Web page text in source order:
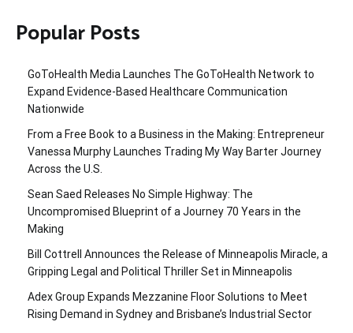
Popular Posts
GoToHealth Media Launches The GoToHealth Network to
Expand Evidence-Based Healthcare Communication
Nationwide
From a Free Book to a Business in the Making: Entrepreneur
Vanessa Murphy Launches Trading My Way Barter Journey
Across the U.S.
Sean Saed Releases No Simple Highway: The
Uncompromised Blueprint of a Journey 70 Years in the
Making
Bill Cottrell Announces the Release of Minneapolis Miracle, a
Gripping Legal and Political Thriller Set in Minneapolis
Adex Group Expands Mezzanine Floor Solutions to Meet
Rising Demand in Sydney and Brisbane’s Industrial Sector